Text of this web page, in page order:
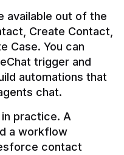
available out of the
Create Contact,
Case. You can
trigger and
automations that
practice. A
a workflow
contact